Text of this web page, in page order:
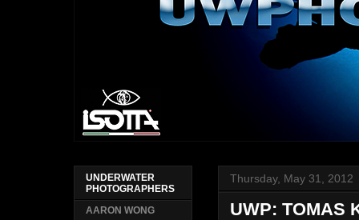
Thursday, May 31, 2012
UWP: TOMAS
UNDERWATER
PHOTOGRAPHERS
AARON WONG